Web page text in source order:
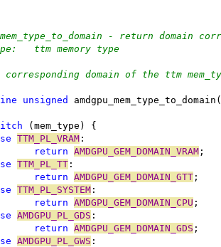
- return domain
* @mem_type:	ttm memory type
domain of the ttm
unsigned
(mem_type) {
TTM_PL_VRAM :
return AMDGPU_GEM_DOMAIN_VRAM ;
TTM_PL_TT :
return AMDGPU_GEM_DOMAIN_GTT ;
TTM_PL_SYSTEM :
return AMDGPU_GEM_DOMAIN_CPU ;
AMDGPU_PL_GDS :
return AMDGPU_GEM_DOMAIN_GDS ;
AMDGPU_PL_GWS :